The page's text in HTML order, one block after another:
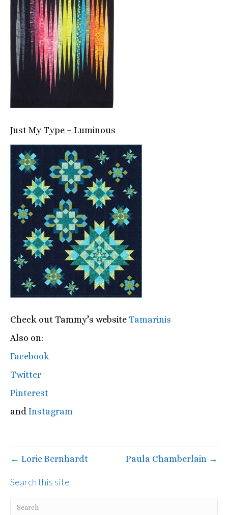
Just My Type – Luminous
Check out Tammy’s website Tamarinis
Also on:
Facebook
Twitter
Pinterest
and Instagram
← Lorie Bernhardt Paula Chamberlain →
Search this site